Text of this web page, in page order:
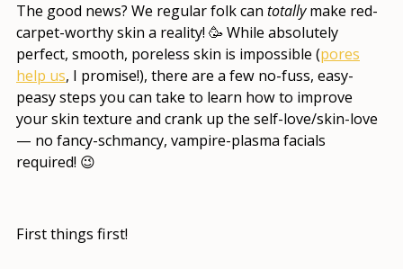
The good news? We regular folk can totallymake red-
carpet-worthy skin a reality! 🥳 While absolutely
perfect, smooth, poreless skin is impossible (pores
help us, I promise!), there are a few no-fuss, easy-
peasy steps you can take to learn how to improve
your skin texture and crank up the self-love/skin-love
— no fancy-schmancy, vampire-plasma facials
required! 😉
First things first!